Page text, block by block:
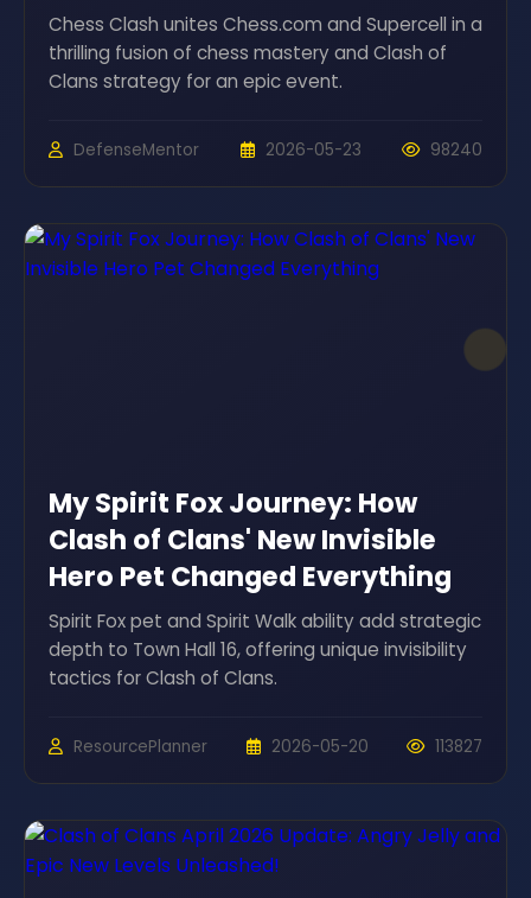
Chess Clash unites Chess.com and Supercell in a
thrilling fusion of chess mastery and Clash of
Clans strategy for an epic event.
DefenseMentor 2026-05-23 98240
My Spirit Fox Journey: How
Clash of Clans' New Invisible
Hero Pet Changed Everything
Spirit Fox pet and Spirit Walk ability add strategic
depth to Town Hall 16, offering unique invisibility
tactics for Clash of Clans.
ResourcePlanner 2026-05-20 113827